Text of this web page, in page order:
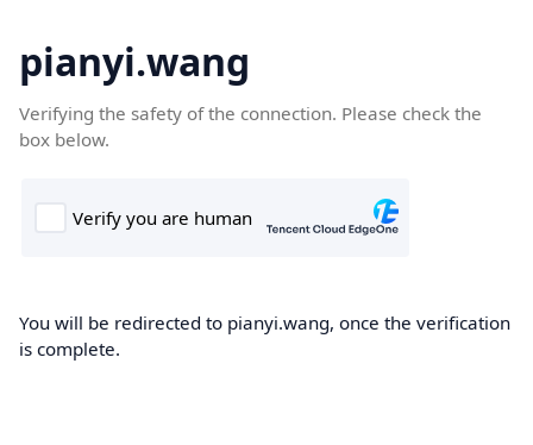
pianyi.wang
Verifying the safety of the connection. Please check the
box below.
You will be redirected to pianyi.wang, once the verification
is complete.